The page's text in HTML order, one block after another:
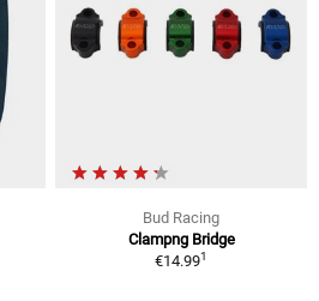
Bud Racing
Clampng Bridge
€14.991